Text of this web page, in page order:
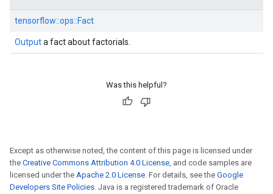
tensorflow::ops::Fact
Outputa fact about factorials.
Was this helpful?
Except as otherwise noted, the content of this page is licensed under
the Creative Commons Attribution 4.0 License, and code samples are
licensed under the Apache 2.0 License. For details, see the Google
Developers Site Policies. Java is a registered trademark of Oracle